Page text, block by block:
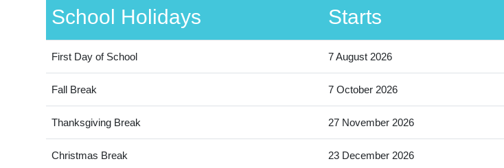
School Holidays Starts
First Day of School 7 August 2026
Fall Break 7 October 2026
Thanksgiving Break 27 November 2026
Christmas Break 23 December 2026